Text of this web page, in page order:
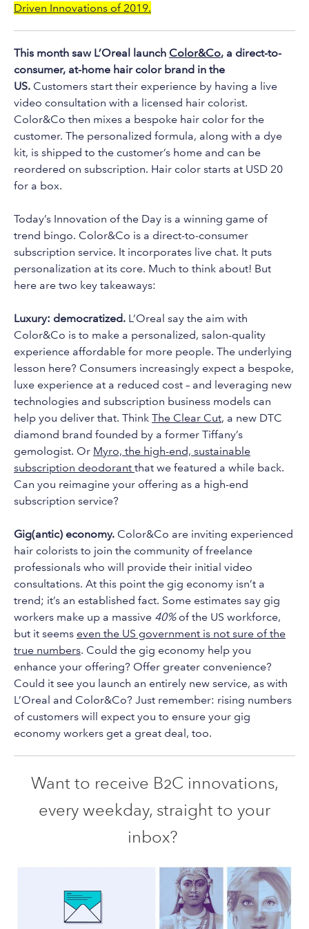
search
result.
Touch
device
users
can
use
swipe
gestures.
Driven Innovations of 2019.
This month saw L’Oreal launch Color&Co, a direct-to-
consumer, at-home hair color brand in the
US. Customers start their experience by having a live
video consultation with a licensed hair colorist.
Color&Co then mixes a bespoke hair color for the
customer. The personalized formula, along with a dye
kit, is shipped to the customer’s home and can be
reordered on subscription. Hair color starts at USD 20
for a box.
Today’s Innovation of the Day is a winning game of
trend bingo. Color&Co is a direct-to-consumer
subscription service. It incorporates live chat. It puts
personalization at its core. Much to think about! But
here are two key takeaways:
Luxury: democratized. L’Oreal say the aim with
Color&Co is to make a personalized, salon-quality
experience affordable for more people. The underlying
lesson here? Consumers increasingly expect a bespoke,
luxe experience at a reduced cost – and leveraging new
technologies and subscription business models can
help you deliver that. Think The Clear Cut, a new DTC
diamond brand founded by a former Tiffany’s
gemologist. Or Myro, the high-end, sustainable
subscription deodorant that we featured a while back.
Can you reimagine your offering as a high-end
subscription service?
Gig(antic) economy. Color&Co are inviting experienced
hair colorists to join the community of freelance
professionals who will provide their initial video
consultations. At this point the gig economy isn’t a
trend; it’s an established fact. Some estimates say gig
workers make up a massive 40% of the US workforce,
but it seems even the US government is not sure of the
true numbers. Could the gig economy help you
enhance your offering? Offer greater convenience?
Could it see you launch an entirely new service, as with
L’Oreal and Color&Co? Just remember: rising numbers
of customers will expect you to ensure your gig
economy workers get a great deal, too.
Want to receive B2C innovations,
every weekday, straight to your
inbox?